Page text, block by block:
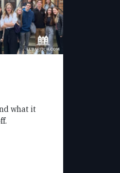
what it